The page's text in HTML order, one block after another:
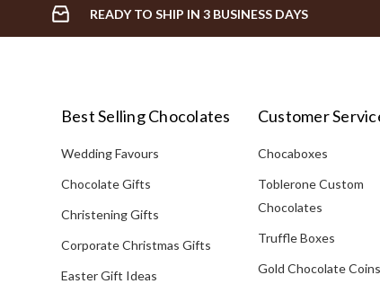
READY TO SHIP IN 3 BUSINESS DAYS
Best Selling Chocolates
Wedding Favours
Chocolate Gifts
Christening Gifts
Corporate Christmas Gifts
Easter Gift Ideas
Customer
Chocaboxes
Toblerone Custom
Chocolates
Truffle Boxes
Gold Chocolate Coins